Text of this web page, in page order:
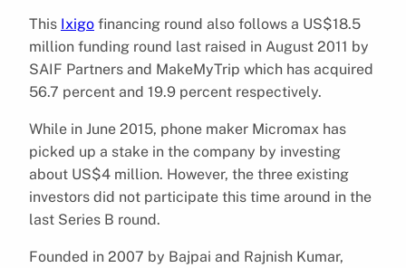
This Ixigo financing round also follows a US$18.5
million funding round last raised in August 2011 by
SAIF Partners and MakeMyTrip which has acquired
56.7 percent and 19.9 percent respectively.
While in June 2015, phone maker Micromax has
picked up a stake in the company by investing
about US$4 million. However, the three existing
investors did not participate this time around in the
last Series B round.
Founded in 2007 by Bajpai and Rajnish Kumar,